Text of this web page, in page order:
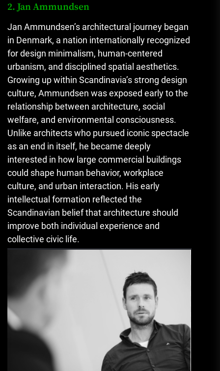
2. Jan Ammundsen
Jan Ammundsen’s architectural journey began
in Denmark, a nation internationally recognized
for design minimalism, human-centered
urbanism, and disciplined spatial aesthetics.
Growing up within Scandinavia’s strong design
culture, Ammundsen was exposed early to the
relationship between architecture, social
welfare, and environmental consciousness.
Unlike architects who pursued iconic spectacle
as an end in itself, he became deeply
interested in how large commercial buildings
could shape human behavior, workplace
culture, and urban interaction. His early
intellectual formation reflected the
Scandinavian belief that architecture should
improve both individual experience and
collective civic life.